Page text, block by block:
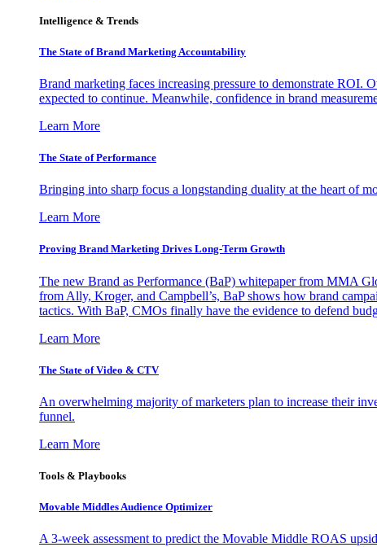
Intelligence & Trends
The State of Brand Marketing Accountability
Brand marketing faces increasing pressure to demonstrate ROI.
expected to continue. Meanwhile, confidence in brand
Learn More
The State of Performance
Bringing into sharp focus a longstanding duality at the heart of
Learn More
Proving Brand Marketing Drives Long-Term Growth
The new Brand as Performance (BaP) whitepaper from MMA
from Ally, Kroger, and Campbell’s, BaP shows how brand
tactics. With BaP, CMOs finally have the evidence to defend
Learn More
The State of Video & CTV
An overwhelming majority of marketers plan to increase their
funnel.
Learn More
Tools & Playbooks
Movable Middles Audience Optimizer
A 3-week assessment to predict the Movable Middle ROAS